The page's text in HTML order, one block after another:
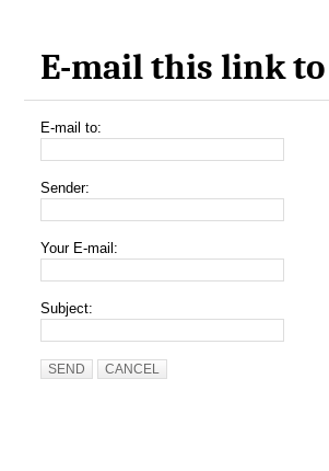
E-mail this link
E-mail to:
Sender:
Your E-mail:
Subject:
SEND CANCEL